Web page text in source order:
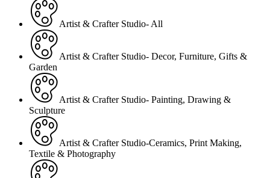
Artist & Crafter Studio- All
Artist & Crafter Studio- Decor, Furniture, Gifts &
Garden
Artist & Crafter Studio- Painting, Drawing &
Sculpture
Artist & Crafter Studio-Ceramics, Print Making,
Textile & Photography